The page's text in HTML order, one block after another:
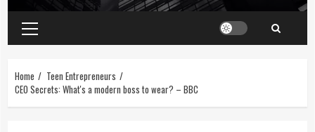
Home
Teen Entrepreneurs
CEO Secrets: What's a modern boss to wear? – BBC